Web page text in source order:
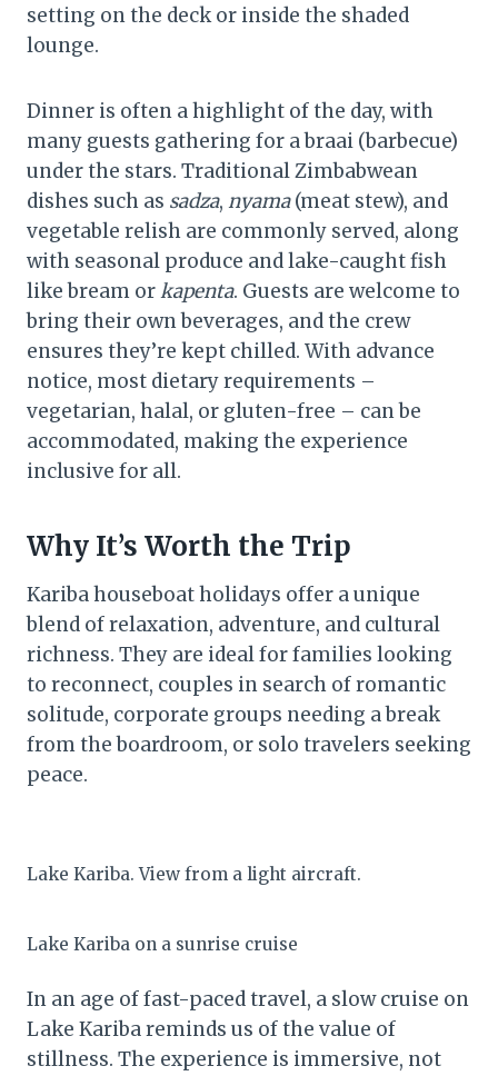
setting on the deck or inside the shaded
lounge.
Dinner is often a highlight of the day, with
many guests gathering for a braai (barbecue)
under the stars. Traditional Zimbabwean
dishes such as sadza, nyama(meat stew), and
vegetable relish are commonly served, along
with seasonal produce and lake-caught fish
like bream orkapenta. Guests are welcome to
bring their own beverages, and the crew
ensures they’re kept chilled. With advance
notice, most dietary requirements –
vegetarian, halal, or gluten-free – can be
accommodated, making the experience
inclusive for all.
Why It’s Worth the Trip
Kariba houseboat holidays offer a unique
blend of relaxation, adventure, and cultural
richness. They are ideal for families looking
to reconnect, couples in search of romantic
solitude, corporate groups needing a break
from the boardroom, or solo travelers seeking
peace.
Lake Kariba. View from a light aircraft.
Lake Kariba on a sunrise cruise
In an age of fast-paced travel, a slow cruise on
Lake Kariba reminds us of the value of
stillness. The experience is immersive, not